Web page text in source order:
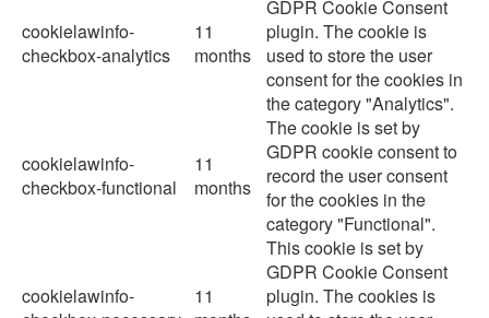
cookielawinfo-
checkbox-analytics
11
months
GDPR Cookie Consent
plugin. The cookie is
used to store the user
consent for the cookies in
the category "Analytics".
cookielawinfo-
checkbox-functional
11
months
The cookie is set by
GDPR cookie consent to
record the user consent
for the cookies in the
category "Functional".
cookielawinfo-
11
This cookie is set by
GDPR Cookie Consent
plugin. The cookies is